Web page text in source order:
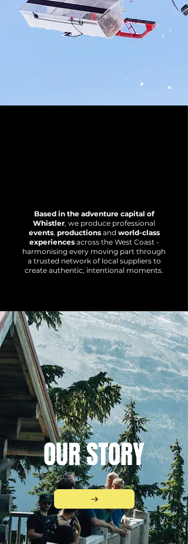
Based in the adventure capital of
Whistler, we produce professional
events, productionsand world-class
experiencesacross the West Coast -
harmonising every moving part through
a trusted network of local suppliers to
create authentic, intentional moments.
OUR STORY